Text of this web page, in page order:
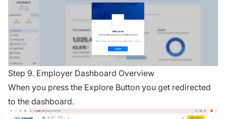
Step 9. Employer Dashboard Overview
When you press the Explore Button you get redirected
to the dashboard.